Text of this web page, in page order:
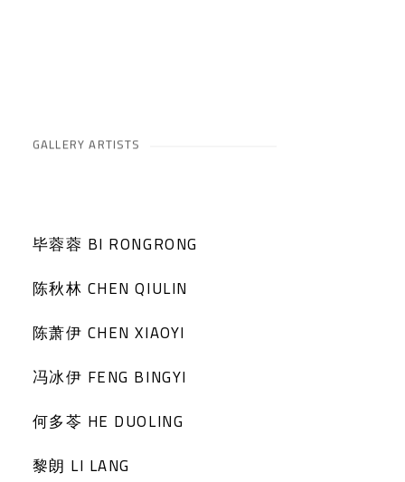
GALLERY ARTISTS
毕蓉蓉 BI RONGRONG
陈秋林 CHEN QIULIN
陈萧伊 CHEN XIAOYI
冯冰伊 FENG BINGYI
何多苓 HE DUOLING
黎朗 LI LANG